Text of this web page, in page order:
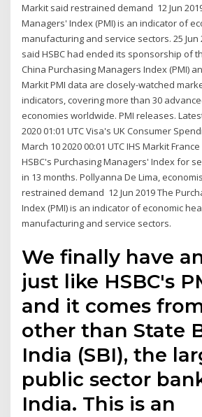
Markit said restrained demand 12 Jun
Managers' Index (PMI) is an indicator of
manufacturing and service sectors. 25 Jun
said HSBC had ended its sponsorship of
China Purchasing Managers Index (PMI)
Markit PMI data are closely-watched
indicators, covering more than 30
economies worldwide. PMI releases.
2020 01:01 UTC Visa's UK Consumer
March 10 2020 00:01 UTC IHS Markit
HSBC's Purchasing Managers' Index for
in 13 months. Pollyanna De Lima,
restrained demand 12 Jun 2019 The
Index (PMI) is an indicator of economic
manufacturing and service sectors.
We finally have
just like HSBC's
and it comes
other than State
India (SBI), the
public sector
India. This is an